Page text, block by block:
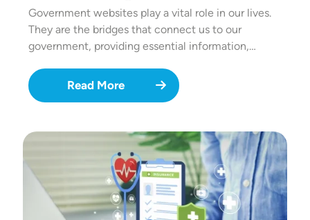
Government websites play a vital role in our lives.
They are the bridges that connect us to our
government, providing essential information,…
Read More
Image